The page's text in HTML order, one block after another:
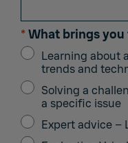
* What brings
Learning about
trends and
Solving a
a specific issue
Expert advice –